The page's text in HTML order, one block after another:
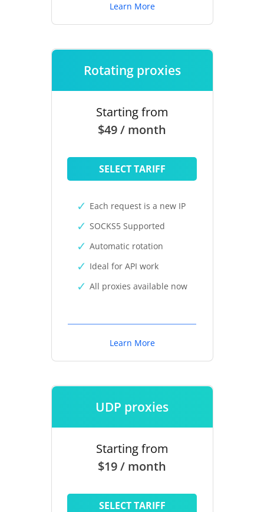
Learn More
Rotating proxies
Starting from
$49 / month
SELECT TARIFF
Each request is a new IP
SOCKS5 Supported
Automatic rotation
Ideal for API work
All proxies available now
Learn More
UDP proxies
Starting from
$19 / month
SELECT TARIFF